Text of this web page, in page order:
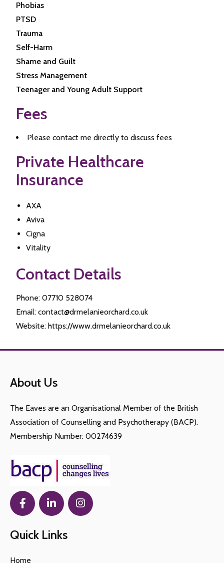
Phobias
PTSD
Trauma
Self-Harm
Shame and Guilt
Stress Management
Teenager and Young Adult Support
Fees
Please contact me directly to discuss fees
Private Healthcare
Insurance
AXA
Aviva
Cigna
Vitality
Contact Details
Phone: 07710 528074
Email: contact@drmelanieorchard.co.uk
Website: https://www.drmelanieorchard.co.uk
About Us
The Eaves are an Organisational Member of the British
Association of Counselling and Psychotherapy (BACP).
Membership Number: 00274639
Quick Links
Home